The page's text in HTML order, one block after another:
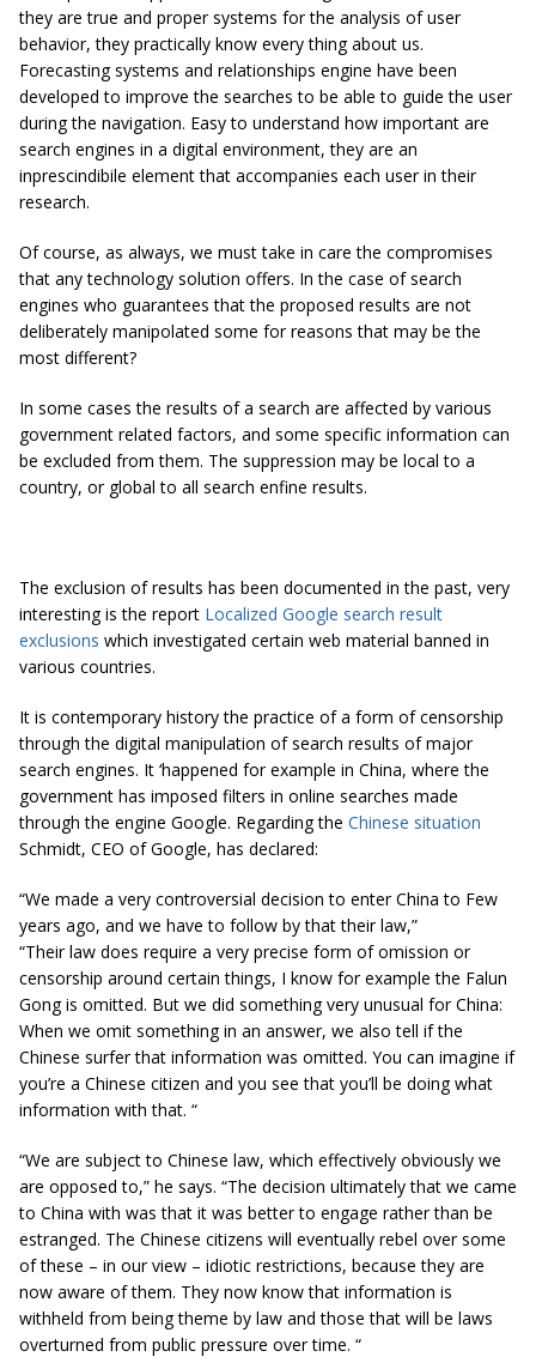
they are true and proper systems for the analysis of user
behavior, they practically know every thing about us.
Forecasting systems and relationships engine have been
developed to improve the searches to be able to guide the user
during the navigation. Easy to understand how important are
search engines in a digital environment, they are an
inprescindibile element that accompanies each user in their
research.
Of course, as always, we must take in care the compromises
that any technology solution offers. In the case of search
engines who guarantees that the proposed results are not
deliberately manipolated some for reasons that may be the
most different?
In some cases the results of a search are affected by various
government related factors, and some specific information can
be excluded from them. The suppression may be local to a
country, or global to all search enfine results.
The exclusion of results has been documented in the past, very
interesting is the report Localized Google search result
exclusions which investigated certain web material banned in
various countries.
It is contemporary history the practice of a form of censorship
through the digital manipulation of search results of major
search engines. It ‘happened for example in China, where the
government has imposed filters in online searches made ​​
through the engine Google. Regarding the Chinese situation
Schmidt, CEO of Google, has declared:
“We made a very controversial decision to enter China to Few
years ago, and we have to follow by that their law,”
“Their law does require a very precise form of omission or
censorship around certain things, I know for example the Falun
Gong is omitted. But we did something very unusual for China:
When we omit something in an answer, we also tell if the
Chinese surfer that information was omitted. You can imagine if
you’re a Chinese citizen and you see that you’ll be doing what
information with that. “
“We are subject to Chinese law, which effectively obviously we
are opposed to,” he says. “The decision ultimately that we came
to China with was that it was better to engage rather than be
estranged. The Chinese citizens will eventually rebel over some
of these – in our view – idiotic restrictions, because they are
now aware of them. They now know that information is
withheld from being theme by law and those that will be laws
overturned from public pressure over time. “